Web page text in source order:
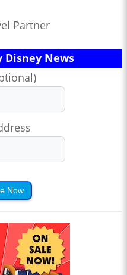
Partner
Disney News
Now